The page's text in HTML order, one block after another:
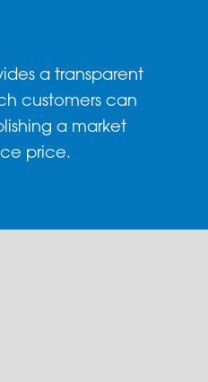
a transparent
customers can
a market
price.